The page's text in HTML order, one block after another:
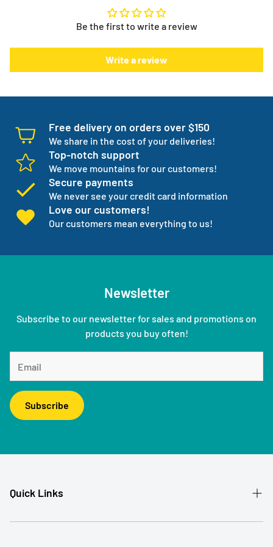
Skip, reschedule, edit, or cancel deliveries anytime, based
There is something else. We will work with you to have not
one but three backup products available incase your
normal products go on back order or discontinued.
info@myeverythingstore.ca
Be the first to write a review
Write a review
Free delivery on orders over $150
We share in the cost of your deliveries!
Top-notch support
We move mountains for our customers!
Secure payments
We never see your credit card information
Love our customers!
Our customers mean everything to us!
Newsletter
Subscribe to our newsletter for sales and promotions on
products you buy often!
Subscribe
Quick Links
Patient Referral